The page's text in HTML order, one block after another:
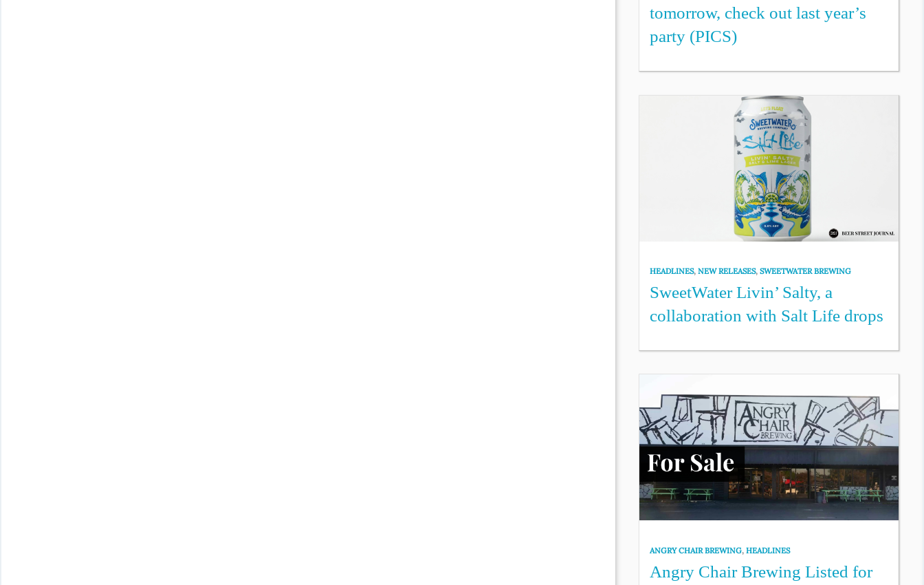
tomorrow, check out last year’s
party (PICS)
HEADLINES,NEW RELEASES,SWEETWATER BREWING
SweetWater Livin’ Salty, a
collaboration with Salt Life drops
ANGRY CHAIR BREWING,HEADLINES
Angry Chair Brewing Listed for